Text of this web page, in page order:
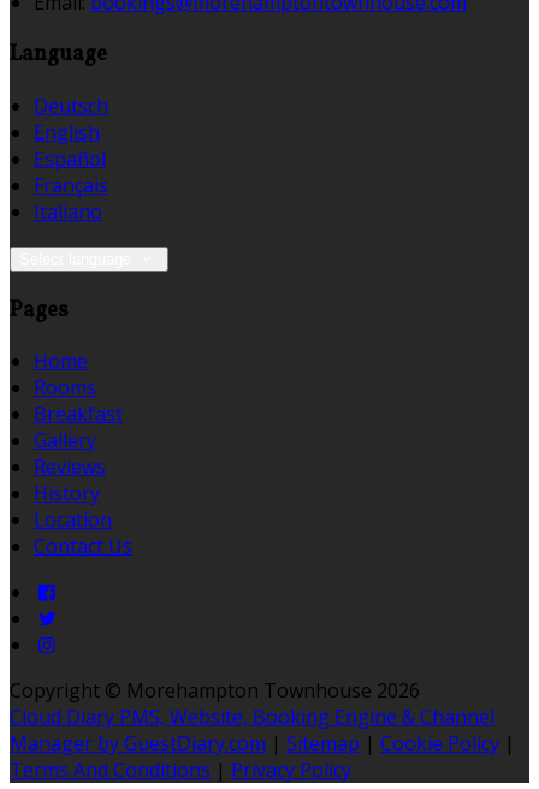
Language
Deutsch
English
Español
Français
Italiano
Pages
Home
Rooms
Breakfast
Gallery
Reviews
History
Location
Contact Us
Copyright © Morehampton Townhouse 2026
Cloud Diary PMS, Website, Booking Engine & Channel
Manager by GuestDiary.com | Sitemap | Cookie Policy |
Terms And Conditions | Privacy Policy